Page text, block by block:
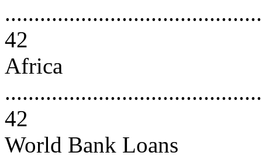
42
Africa
42
World Bank Loans